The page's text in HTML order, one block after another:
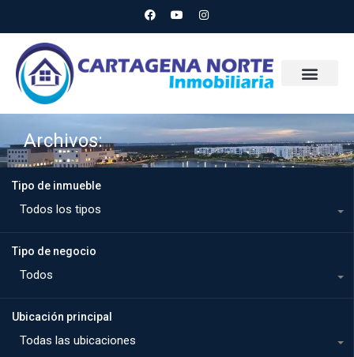
Archivos:
Tipo de inmueble
Todos los tipos
Tipo de negocio
Todos
Ubicación principal
Todas las ubicaciones